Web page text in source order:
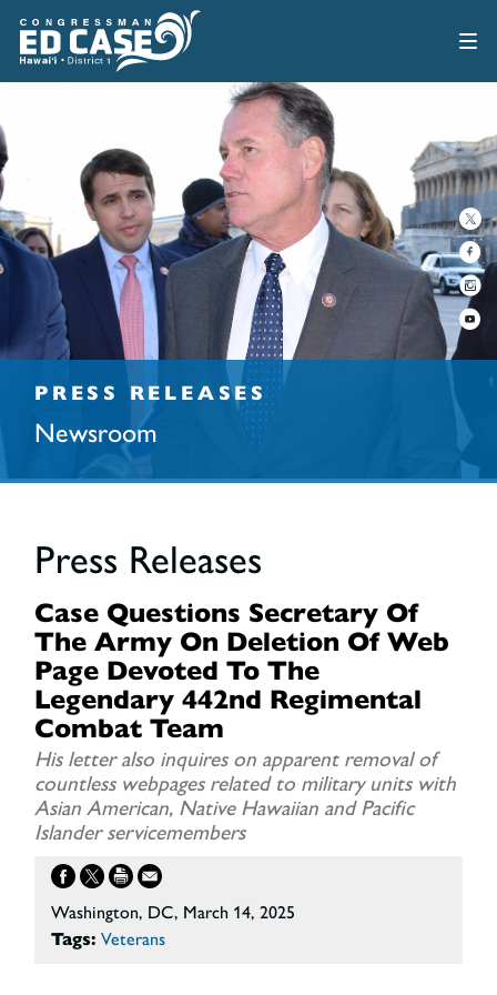
PRESS RELEASES
Newsroom
Press Releases
Case Questions Secretary Of
The Army On Deletion Of Web
Page Devoted To The
Legendary 442nd Regimental
Combat Team
His letter also inquires on apparent removal of
countless webpages related to military units with
Asian American, Native Hawaiian and Pacific
Islander servicemembers
Washington, DC, March 14, 2025
Tags: Veterans